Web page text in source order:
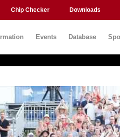
Chip Checker Downloads
Events Database